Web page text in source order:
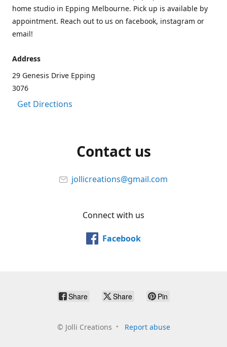
home studio in Epping Melbourne. Pick up is available by
appointment. Reach out to us on facebook, instagram or
email!
Address
29 Genesis Drive Epping
3076
Get Directions
Contact us
jollicreations@gmail.com
Connect with us
Facebook
Share Share Pin
© Jolli Creations Report abuse